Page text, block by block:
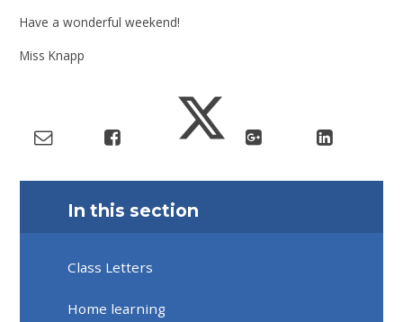
Have a wonderful weekend!
Miss Knapp
In this section
Class Letters
Home learning